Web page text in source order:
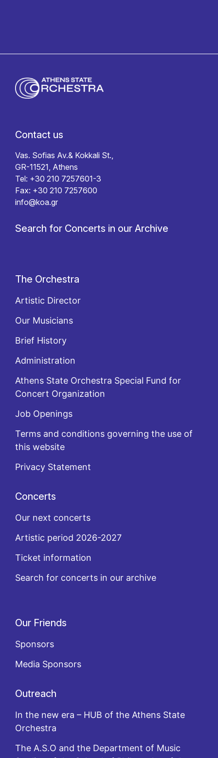
Contact us
Vas. Sofias Av.& Kokkali St.,
GR-11521, Athens
Tel: +30 210 7257601-3
Fax: +30 210 7257600
info@koa.gr
Search for Concerts in our Archive
The Orchestra
Artistic Director
Our Musicians
Brief History
Administration
Athens State Orchestra Special Fund for
Concert Organization
Job Openings
Terms and conditions governing the use of
this website
Privacy Statement
Concerts
Our next concerts
Artistic period 2026-2027
Ticket information
Search for concerts in our archive
Our Friends
Sponsors
Media Sponsors
Outreach
In the new era – HUB of the Athens State
Orchestra
The A.S.O and the Department of Music